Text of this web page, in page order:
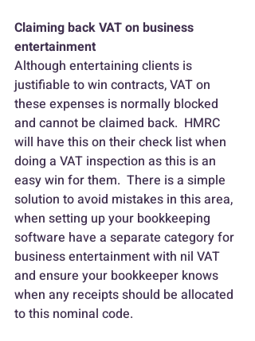
Claiming back VAT on business
entertainment
Although entertaining clients is
justifiable to win contracts, VAT on
these expenses is normally blocked
and cannot be claimed back.  HMRC
will have this on their check list when
doing a VAT inspection as this is an
easy win for them.  There is a simple
solution to avoid mistakes in this area,
when setting up your bookkeeping
software have a separate category for
business entertainment with nil VAT
and ensure your bookkeeper knows
when any receipts should be allocated
to this nominal code.